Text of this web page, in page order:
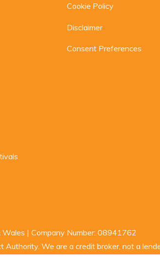
Cookie Policy
Disclaimer
Consent Preferences
| Company Number: 08941762
Authority. We are a credit broker, not a